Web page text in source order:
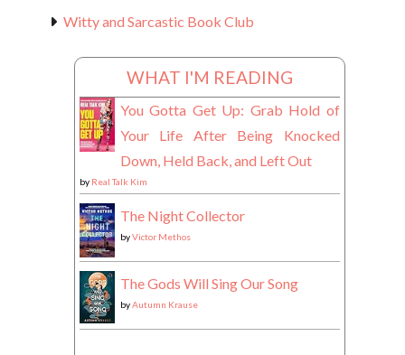
Witty and Sarcastic Book Club
WHAT I'M READING
You Gotta Get Up: Grab Hold of
Your Life After Being Knocked
Down, Held Back, and Left Out
by Real Talk Kim
The Night Collector
byVictor Methos
The Gods Will Sing Our Song
byAutumn Krause